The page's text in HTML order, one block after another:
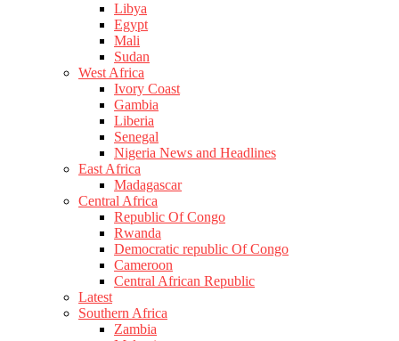
Libya
Egypt
Mali
Sudan
West Africa
Ivory Coast
Gambia
Liberia
Senegal
Nigeria News and Headlines
East Africa
Madagascar
Central Africa
Republic Of Congo
Rwanda
Democratic republic Of Congo
Cameroon
Central African Republic
Latest
Southern Africa
Zambia